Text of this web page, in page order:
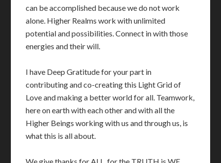
can be accomplished because we do not work
alone. Higher Realms work with unlimited
potential and possibilities. Connect in with those
energies and their will.
I have Deep Gratitude for your part in
contributing and co-creating this Light Grid of
Love and making a better world for all. Teamwork,
here on earth with each other and with all the
Higher Beings working with us and through us, is
what this is all about.